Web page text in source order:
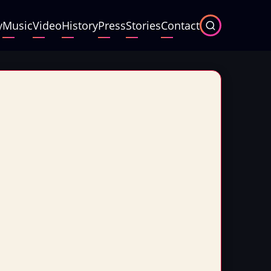
MusicVideoHistoryPressStoriesContact